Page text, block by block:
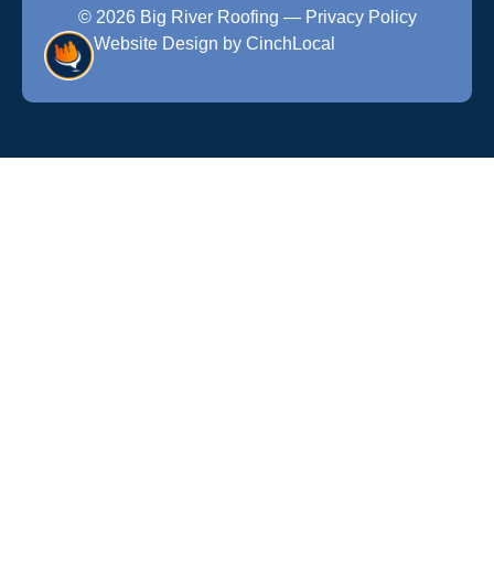
© 2026 Big River Roofing — Privacy Policy
Website Design by CinchLocal